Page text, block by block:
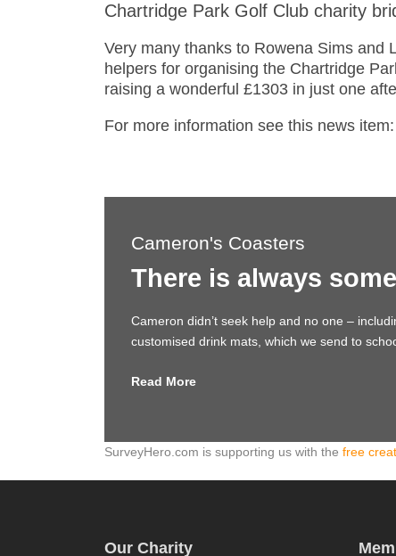
Chartridge Park Golf Club charity
Very many thanks to Rowena Sims and
helpers for organising the Chartridge
raising a wonderful £1303 in just one
For more information see this news item:
Cameron's Coasters
There is always
Cameron didn’t seek help and no one –
customised drink mats, which we send to
Read More
SurveyHero.com is supporting us with the free
Our Charity